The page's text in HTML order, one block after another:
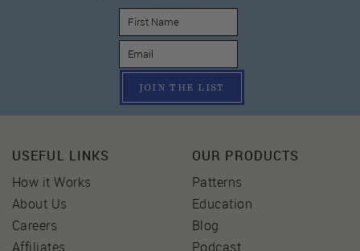
JOIN THE LIST
USEFUL LINKS
How it Works
About Us
Careers
Affiliates
OUR PRODUCTS
Patterns
Education
Blog
Podcast